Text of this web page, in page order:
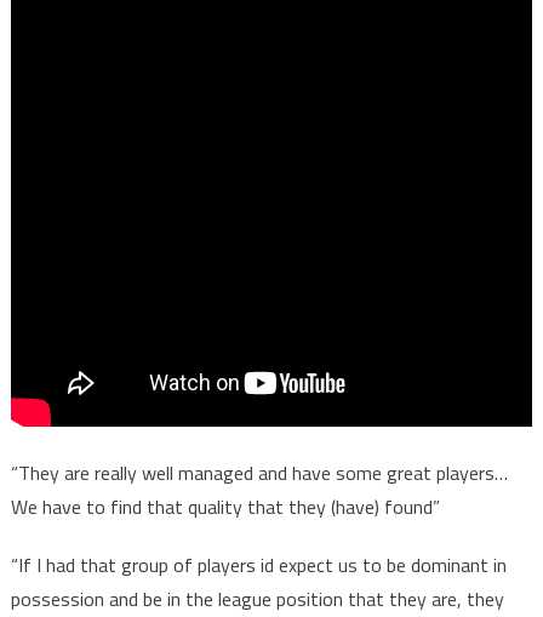
“They are really well managed and have some great players…
We have to find that quality that they (have) found”
“If I had that group of players id expect us to be dominant in
possession and be in the league position that they are, they